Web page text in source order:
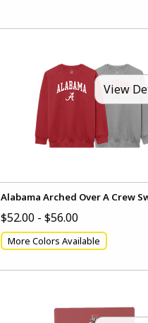
View
Alabama Arched Over A Crew
$52.00 - $56.00
More Colors Available